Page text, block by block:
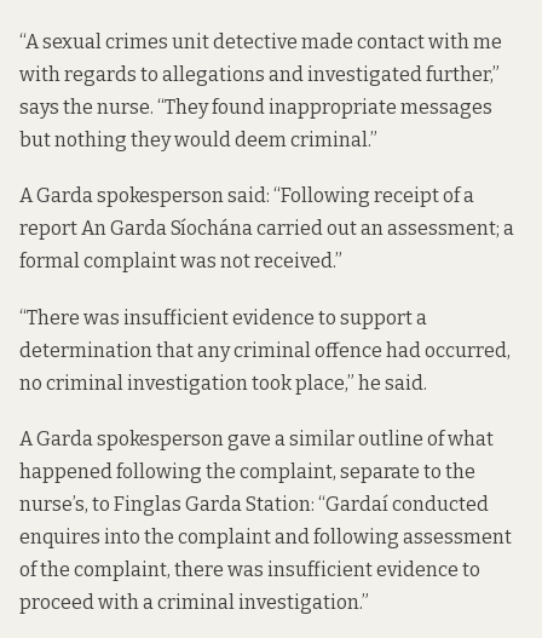
“A sexual crimes unit detective made contact with me
with regards to allegations and investigated further,”
says the nurse. “They found inappropriate messages
but nothing they would deem criminal.”
A Garda spokesperson said: “Following receipt of a
report An Garda Síochána carried out an assessment; a
formal complaint was not received.”
“There was insufficient evidence to support a
determination that any criminal offence had occurred,
no criminal investigation took place,” he said.
A Garda spokesperson gave a similar outline of what
happened following the complaint, separate to the
nurse’s, to Finglas Garda Station: “Gardaí conducted
enquires into the complaint and following assessment
of the complaint, there was insufficient evidence to
proceed with a criminal investigation.”